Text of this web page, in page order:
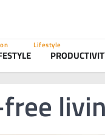
Lifestyle